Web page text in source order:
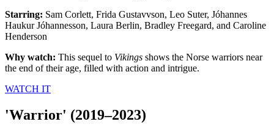
Starring: Sam Corlett, Frida Gustavvson, Leo Suter, Jóhannes
Haukur Jóhannesson, Laura Berlin, Bradley Freegard, and Caroline
Henderson
Why watch: This sequel to Vikings shows the Norse warriors near
the end of their age, filled with action and intrigue.
WATCH IT
'Warrior' (2019–2023)